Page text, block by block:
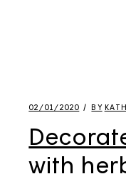
02/01/2020 BY
with